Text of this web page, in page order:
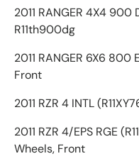
2011 RANGER 4X4 900
R11th900dg
2011 RANGER 6X6 800
Front
2011 RZR 4 INTL
2011 RZR 4/EPS RGE
Wheels, Front